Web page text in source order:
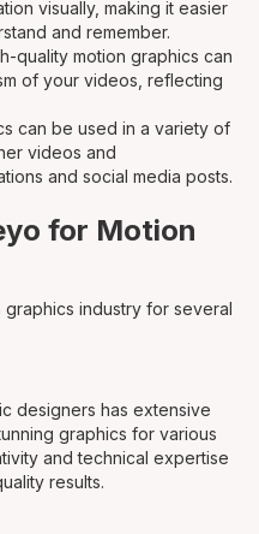
visually, making it easier
and remember.
quality motion graphics can
of your videos, reflecting
can be used in a variety of
videos and
and social media posts.
for Motion
industry for several
designers has extensive
graphics for various
and technical expertise
results.